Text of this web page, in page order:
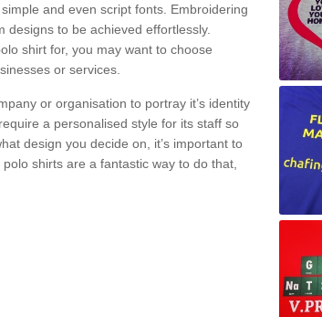
and even script fonts. Embroidering
designs to be achieved effortlessly.
shirt for, you may want to choose
or services.
or organisation to portray it’s identity
a personalised style for its staff so
design you decide on, it’s important to
shirts are a fantastic way to do that,